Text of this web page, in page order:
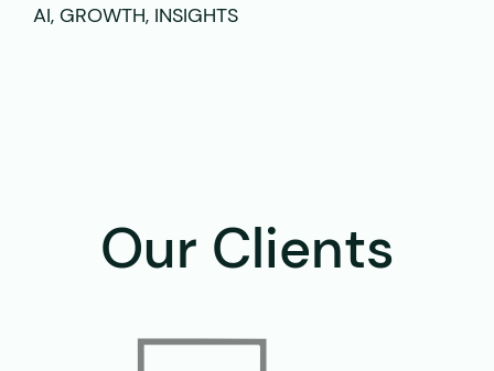
AI, GROWTH, INSIGHTS
Our Clients